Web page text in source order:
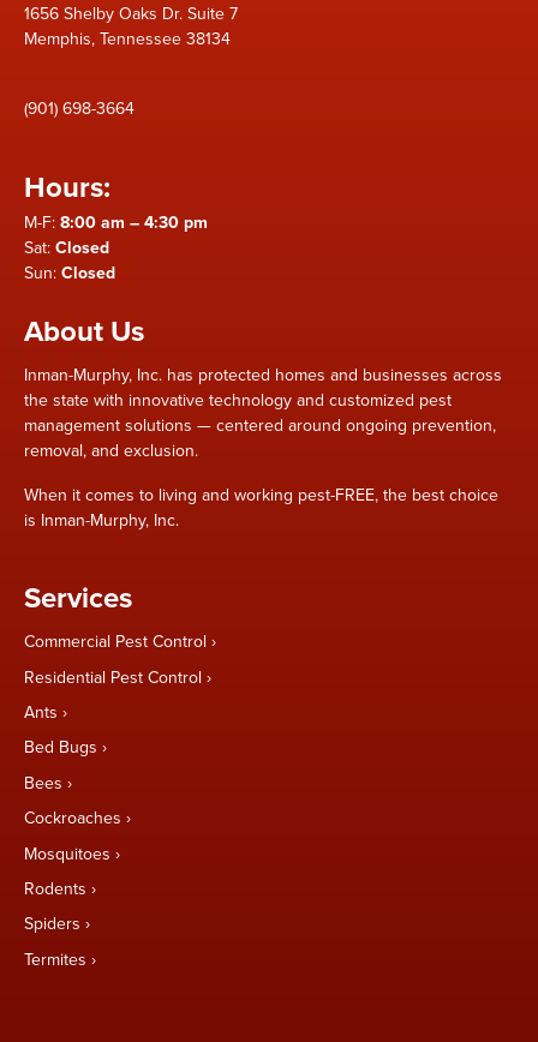
1656 Shelby Oaks Dr. Suite 7
Memphis, Tennessee 38134
(901) 698-3664
Hours:
M-F: 8:00 am – 4:30 pm
Sat: Closed
Sun: Closed
About Us
Inman-Murphy, Inc. has protected homes and businesses across
the state with innovative technology and customized pest
management solutions — centered around ongoing prevention,
removal, and exclusion.
When it comes to living and working pest-FREE, the best choice
is Inman-Murphy, Inc.
Services
Commercial Pest Control
Residential Pest Control
Ants
Bed Bugs
Bees
Cockroaches
Mosquitoes
Rodents
Spiders
Termites